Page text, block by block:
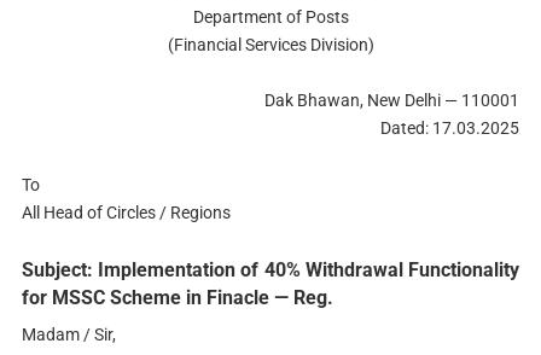
Department of Posts
(Financial Services Division)
Dak Bhawan, New Delhi — 110001
Dated: 17.03.2025
To
All Head of Circles / Regions
Subject: Implementation of 40% Withdrawal Functionality
for MSSC Scheme in Finacle — Reg.
Madam / Sir,